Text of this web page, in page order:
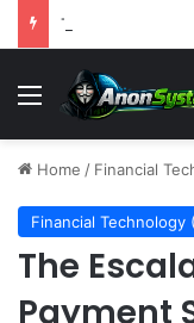
Menu
Home / Financial
Financial Technology
The
Payment